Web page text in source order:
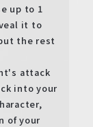
up to 1
it to
the rest
attack
into your
of your